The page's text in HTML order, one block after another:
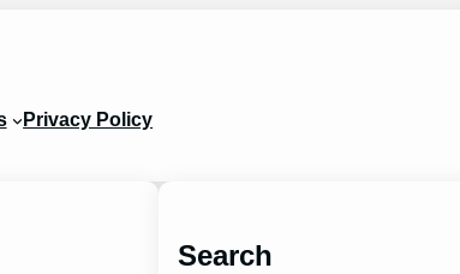
Privacy Policy
Search